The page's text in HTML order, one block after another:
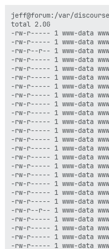
jeff@forum:/var/
total 2.0G
-rw-r----- 1 www-data
-rw-r----- 1 www-data
-rw-r--r-- 1 www-data
-rw-r----- 1 www-data
-rw-r----- 1 www-data
-rw-r----- 1 www-data
-rw-r----- 1 www-data
-rw-r----- 1 www-data
-rw-r----- 1 www-data
-rw-r----- 1 www-data
-rw-r----- 1 www-data
-rw-r----- 1 www-data
-rw-r----- 1 www-data
-rw-r----- 1 www-data
-rw-r----- 1 www-data
-rw-r----- 1 www-data
-rw-r----- 1 www-data
-rw-r----- 1 www-data
-rw-r----- 1 www-data
-rw-r----- 1 www-data
-rw-r--r-- 1 www-data
-rw-r----- 1 www-data
-rw-r----- 1 www-data
-rw-r----- 1 www-data
-rw-r----- 1 www-data